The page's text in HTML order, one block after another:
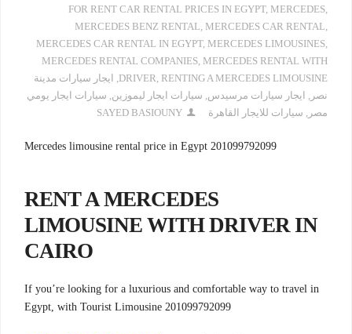
FOR RENT CAR RENTAL PRICES IN EGYPT, MERCEDES,
MERCEDES BENZ RENTAL, MERCEDES CAR RENTAL,
MERCEDES CAR RENTAL IN EGYPT, MERCEDES LIMOUSINES,
MERCEDES RENTAL COMPANIES, MERCEDES RENTAL WITH
DRIVER, RENTING A MERCEDES LIMOUSINE
, ايجار سيارات مدينة
نصر , ايجار سيارات مرسيدس, سيارات ايجار ليموزين, سيارات ايجار يومي
مصر , سيارات للايجار القاهرة SAYED BASIOUNY
Mercedes limousine rental price in Egypt 201099792099
RENT A MERCEDES
LIMOUSINE WITH DRIVER IN
CAIRO
If you’re looking for a luxurious and comfortable way to travel in
Egypt, with Tourist Limousine 201099792099